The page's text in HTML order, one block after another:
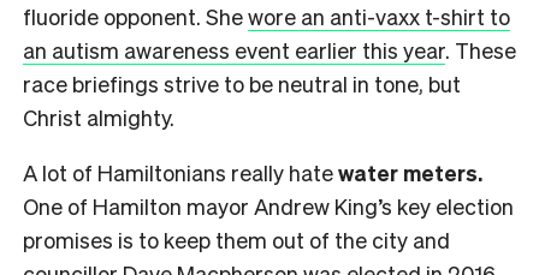
fluoride opponent. Shewore an anti-vaxx t-shirt to
an autism awareness event earlier this year. These
race briefings strive to be neutral in tone, but
Christ almighty.
A lot of Hamiltonians really hatewater meters.
One of Hamilton mayor Andrew King’s key election
promises is to keep them out of the city and